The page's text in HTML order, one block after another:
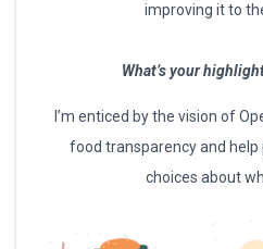
improving it to
What’s your
I’m enticed by the vision of
food transparency and
choices about